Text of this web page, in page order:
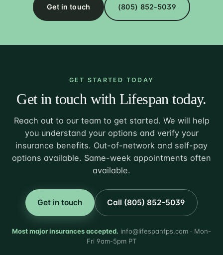
Get in touch (805) 852-5039
GET STARTED TODAY
Get in touch with Lifespan today.
Reach out to our team to get started. We will help
you understand your options and verify your
insurance benefits. Out-of-network and self-pay
options available. Same-week appointments often
available.
Get in touch Call (805) 852-5039
Most major insurances accepted. info@lifespanfps.com · Mon-
Fri 9am-5pm PT